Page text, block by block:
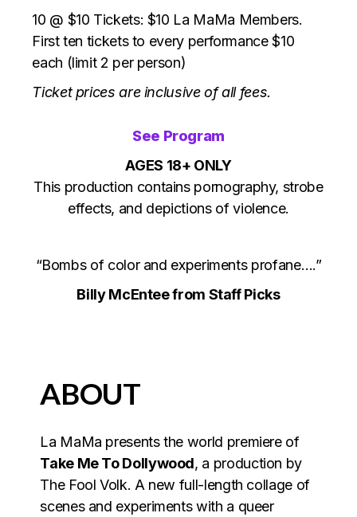
10 @ $10 Tickets: $10 La MaMa Members.
First ten tickets to every performance $10
each (limit 2 per person)
Ticket prices are inclusive of all fees.
See Program
AGES 18+ ONLY
This production contains pornography, strobe
effects, and depictions of violence.
“Bombs of color and experiments profane….”
Billy McEntee from Staff Picks
ABOUT
La MaMa presents the world premiere of
Take Me To Dollywood, a production by
The Fool Volk. A new full-length collage of
scenes and experiments with a queer